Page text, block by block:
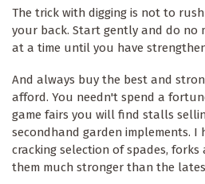
The trick with digging is not to
your back. Start gently and do no
at a time until you have
And always buy the best and
afford. You needn't spend a
game fairs you will find stalls
secondhand garden implements. I
cracking selection of spades,
them much stronger than the